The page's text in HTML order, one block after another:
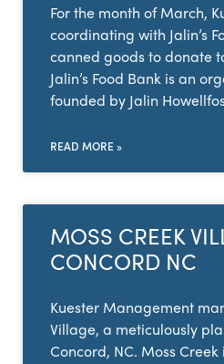
For the month of March,
coordinating with Jalin’s
canned goods to donate
Jalin’s Food Bank is an
founded by Jalin
READ MORE »
MOSS CREEK
CONCORD NC
Kuester Management
Village, a meticulously
Concord, NC. Moss